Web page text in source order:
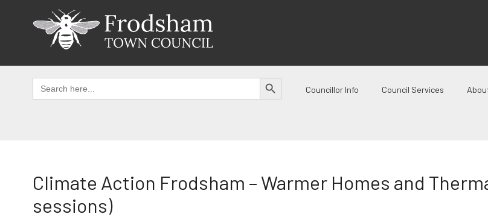
Search
for:
SEARCH BUTTON
Councillor Info Council Services
Climate Action Frodsham – Warmer Homes and
sessions)